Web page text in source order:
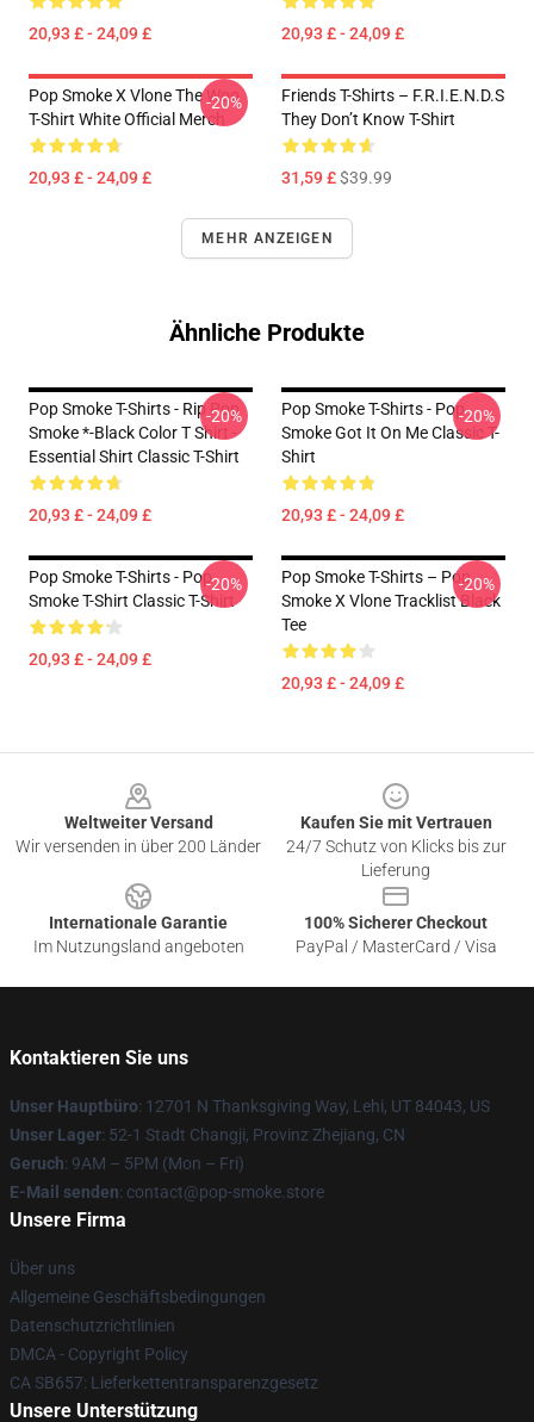
20,93 £ - 24,09 £ 20,93 £ - 24,09 £
Pop Smoke X Vlone The Woo
T-Shirt White Official Merch
20,93 £ - 24,09 £
-20%
Friends T-Shirts – F.R.I.E.N.D.S
They Don’t Know T-Shirt
31,59 £$39.99
MEHR ANZEIGEN
Ähnliche Produkte
Pop Smoke T-Shirts - Rip Pop
Smoke *-Black Color T Shirt -
Essential Shirt Classic T-Shirt
20,93 £ - 24,09 £
-20%
Pop Smoke T-Shirts - Pop
Smoke Got It On Me Classic T-
Shirt
20,93 £ - 24,09 £
-20%
Pop Smoke T-Shirts - Pop
Smoke T-Shirt Classic T-Shirt
20,93 £ - 24,09 £
-20%
Pop Smoke T-Shirts – Pop
Smoke X Vlone Tracklist Black
Tee
20,93 £ - 24,09 £
-20%
Weltweiter Versand
Wir versenden in über 200 Länder
Kaufen Sie mit Vertrauen
24/7 Schutz von Klicks bis zur
Lieferung
Internationale Garantie
Im Nutzungsland angeboten
100% Sicherer Checkout
PayPal / MasterCard / Visa
Kontaktieren Sie uns
Unser Hauptbüro: 12701 N Thanksgiving Way, Lehi, UT 84043, US
Unser Lager: 52-1 Stadt Changji, Provinz Zhejiang, CN
Geruch: 9AM – 5PM (Mon – Fri)
E-Mail senden: contact@pop-smoke.store
Unsere Firma
Über uns
Allgemeine Geschäftsbedingungen
Datenschutzrichtlinien
DMCA - Copyright Policy
CA SB657: Lieferkettentransparenzgesetz
Unsere Unterstützung